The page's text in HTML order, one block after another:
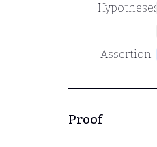
Hypotheses
Assertion
Proof